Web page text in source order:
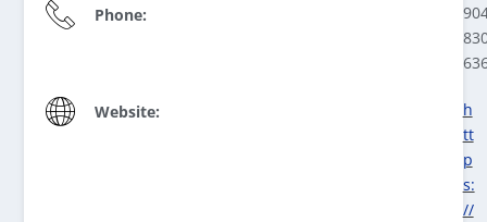
Phone:
Website:
h
tt
p
s:
//